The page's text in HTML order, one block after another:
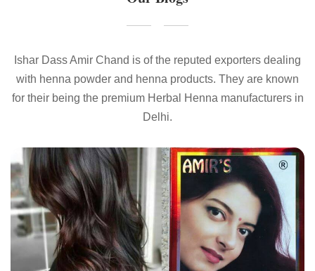
Ishar Dass Amir Chand is of the reputed exporters dealing
with henna powder and henna products. They are known
for their being the premium Herbal Henna manufacturers in
Delhi.